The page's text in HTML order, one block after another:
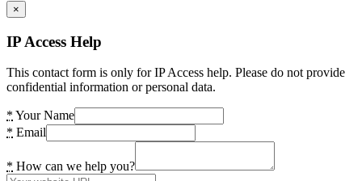
×
IP Access Help
This contact form is only for IP Access help. Please do not provide
confidential information or personal data.
* Your Name
* Email
* How can we help you?